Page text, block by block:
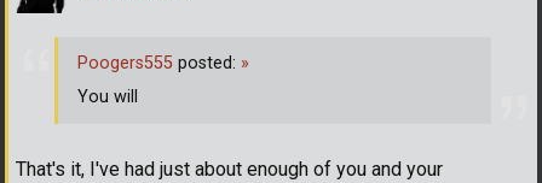
That's it, I've had just about enough of you and your
Poogers555 posted: »
You will